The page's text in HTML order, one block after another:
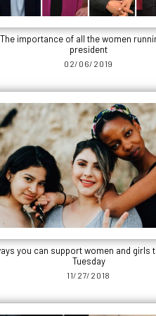
The importance of all the women
president
02/06/2019
you can support women and girls
Tuesday
11/27/2018